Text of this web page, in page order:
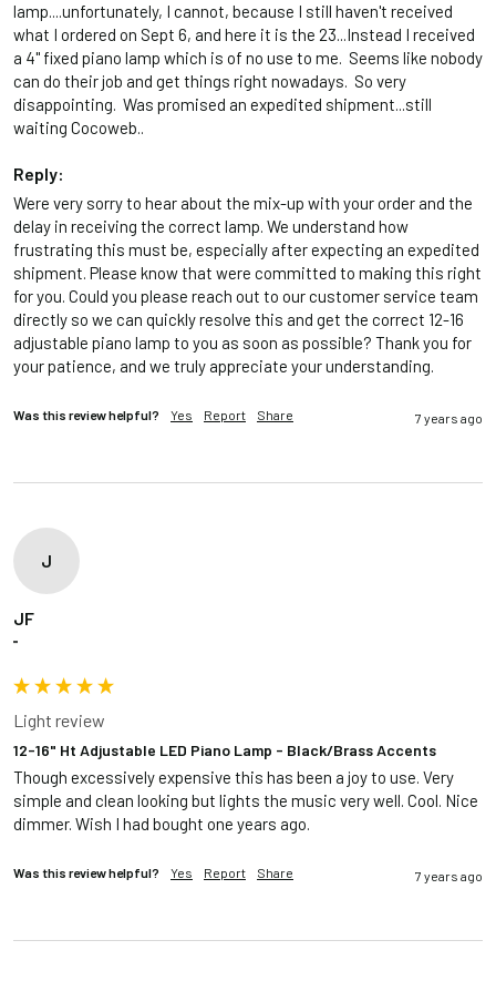
lamp....unfortunately, I cannot, because I still haven't received
what I ordered on Sept 6, and here it is the 23...Instead I received
a 4" fixed piano lamp which is of no use to me.  Seems like nobody
can do their job and get things right nowadays.  So very
disappointing.  Was promised an expedited shipment...still
waiting Cocoweb..
Reply:
Were very sorry to hear about the mix-up with your order and the
delay in receiving the correct lamp. We understand how
frustrating this must be, especially after expecting an expedited
shipment. Please know that were committed to making this right
for you. Could you please reach out to our customer service team
directly so we can quickly resolve this and get the correct 12-16
adjustable piano lamp to you as soon as possible? Thank you for
your patience, and we truly appreciate your understanding.
Was this review helpful? Yes Report Share 7 years ago
J
JF
""
Light review
12-16" Ht Adjustable LED Piano Lamp - Black/Brass Accents
Though excessively expensive this has been a joy to use. Very
simple and clean looking but lights the music very well. Cool. Nice
dimmer. Wish I had bought one years ago.
Was this review helpful? Yes Report Share 7 years ago